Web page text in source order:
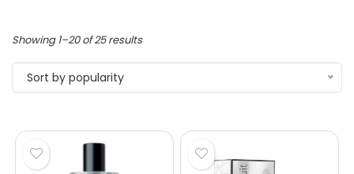
Showing 1–20 of 25 results
Sort by popularity